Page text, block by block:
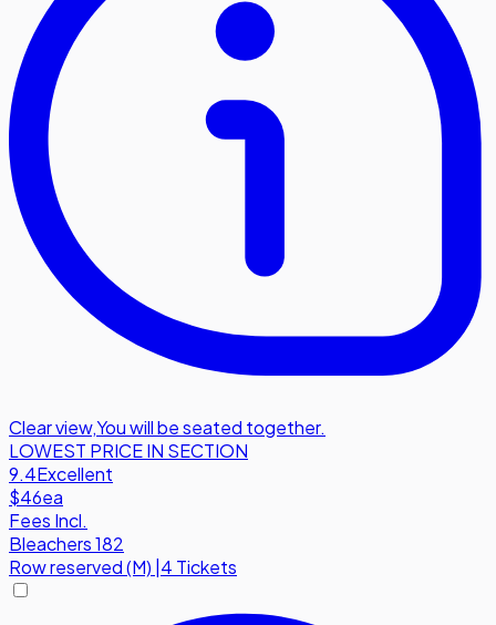
Clear view,You will be seated together.
LOWEST PRICE IN SECTION
9.4Excellent
$46ea
Fees Incl.
Bleachers 182
Rowreserved (M) 4 Tickets